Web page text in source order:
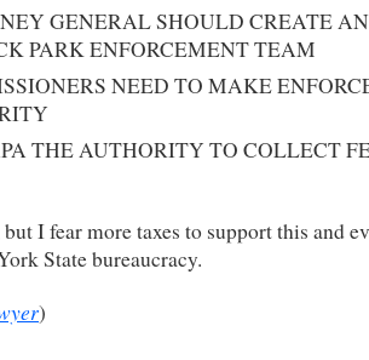
GENERAL SHOULD CREATE AN
PARK ENFORCEMENT TEAM
NEED TO MAKE
THE AUTHORITY TO COLLECT
I fear more taxes to support this and
State bureaucracy.
)